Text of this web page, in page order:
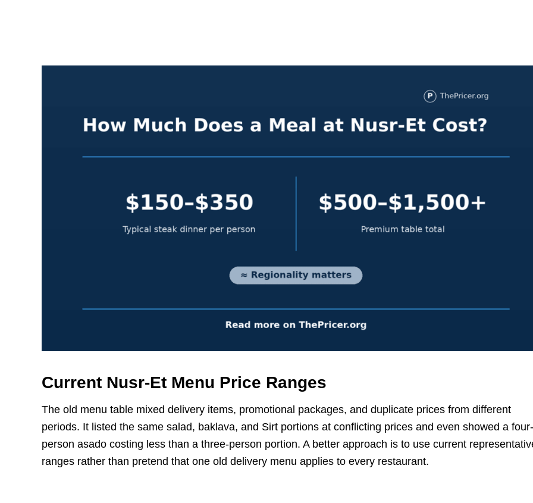
Current Nusr-Et Menu Price Ranges
The old menu table mixed delivery items, promotional packages, and duplicate prices from different
periods. It listed the same salad, baklava, and Sirt portions at conflicting prices and even showed a
person asado costing less than a three-person portion. A better approach is to use current
ranges rather than pretend that one old delivery menu applies to every restaurant.